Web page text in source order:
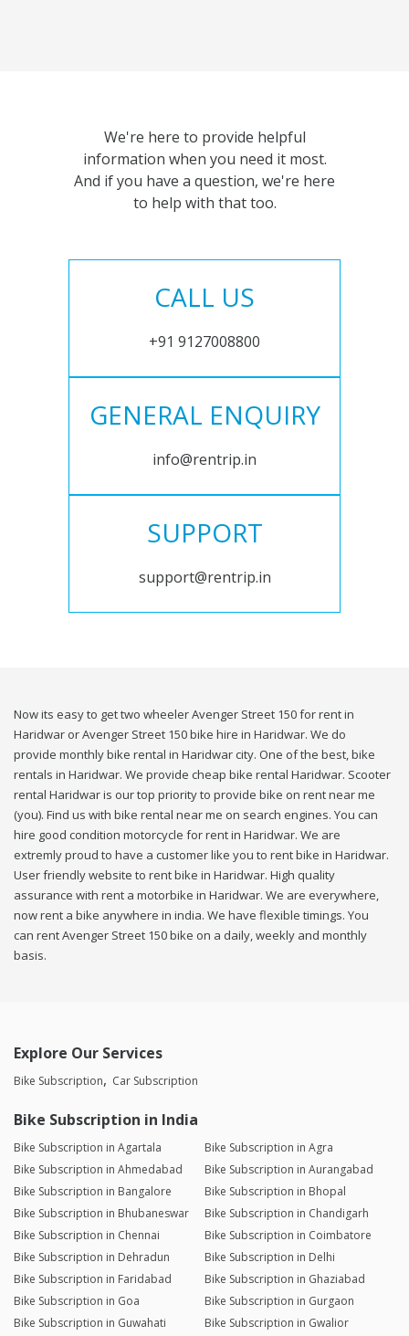
We're here to provide helpful
information when you need it most.
And if you have a question, we're here
to help with that too.
CALL US
+91 9127008800
GENERAL ENQUIRY
info@rentrip.in
SUPPORT
support@rentrip.in
Now its easy to get two wheeler Avenger Street 150 for rent in
Haridwar or Avenger Street 150 bike hire in Haridwar. We do
provide monthly bike rental in Haridwar city. One of the best, bike
rentals in Haridwar. We provide cheap bike rental Haridwar. Scooter
rental Haridwar is our top priority to provide bike on rent near me
(you). Find us with bike rental near me on search engines. You can
hire good condition motorcycle for rent in Haridwar. We are
extremly proud to have a customer like you to rent bike in Haridwar.
User friendly website to rent bike in Haridwar. High quality
assurance with rent a motorbike in Haridwar. We are everywhere,
now rent a bike anywhere in india. We have flexible timings. You
can rent Avenger Street 150 bike on a daily, weekly and monthly
basis.
Explore Our Services
Bike Subscription Car Subscription
Bike Subscription in India
Bike Subscription in Agartala
Bike Subscription in Agra
Bike Subscription in Ahmedabad
Bike Subscription in Aurangabad
Bike Subscription in Bangalore
Bike Subscription in Bhopal
Bike Subscription in Bhubaneswar
Bike Subscription in Chandigarh
Bike Subscription in Chennai
Bike Subscription in Coimbatore
Bike Subscription in Dehradun
Bike Subscription in Delhi
Bike Subscription in Faridabad
Bike Subscription in Ghaziabad
Bike Subscription in Goa
Bike Subscription in Gurgaon
Bike Subscription in Guwahati
Bike Subscription in Gwalior